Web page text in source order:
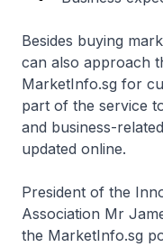
Besides buying
can also approach
MarketInfo.sg for
part of the service
and business-
updated online.
President of the
Association Mr
the MarketInfo.sg